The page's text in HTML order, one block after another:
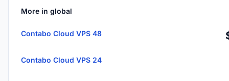
More in global
Contabo Cloud VPS 48
Contabo Cloud VPS 24